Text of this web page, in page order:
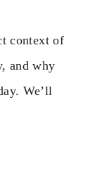
context of
and why
We’ll